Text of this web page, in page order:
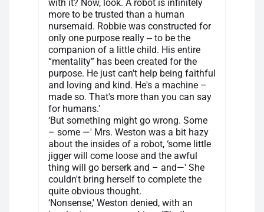
with it? Now, look. A robot is infinitely
more to be trusted than a human
nursemaid. Robbie was constructed for
only one purpose really ‒ to be the
companion of a little child. His entire
“mentality” has been created for the
purpose. He just can't help being faithful
and loving and kind. He's a machine –
made so. That's more than you can say
for humans.'
‘But something might go wrong. Some
– some —' Mrs. Weston was a bit hazy
about the insides of a robot, ‘some little
jigger will come loose and the awful
thing will go berserk and – and—' She
couldn't bring herself to complete the
quite obvious thought.
‘Nonsense,' Weston denied, with an